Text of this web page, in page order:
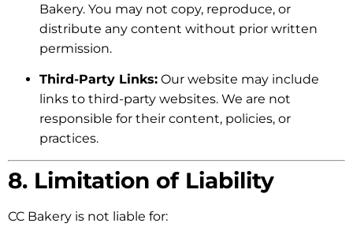
Bakery. You may not copy, reproduce, or
distribute any content without prior written
permission.
Third-Party Links: Our website may include
links to third-party websites. We are not
responsible for their content, policies, or
practices.
8. Limitation of Liability
CC Bakery is not liable for: